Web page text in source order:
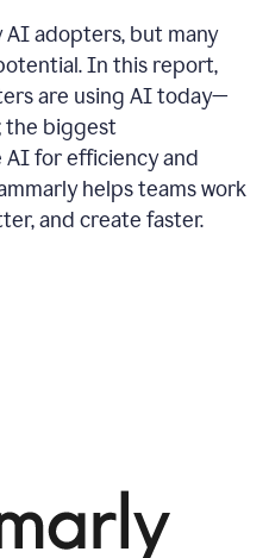
adopters, but many
In this report,
are using AI today—
the biggest
for efficiency and
helps teams work
and create faster.